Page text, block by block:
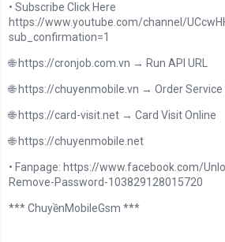
• Subscribe Click Here
https://www.youtube.com/channel/
sub_confirmation=1
🌐 https://cronjob.com.vn → Run API URL
🌐 https://chuyenmobile.vn → Order Service
🌐 https://card-visit.net → Card Visit Online
🌐 https://chuyenmobile.net
• Fanpage: https://www.facebook.com/
Remove-Password-103829128015720
*** ChuyềnMobileGsm ***